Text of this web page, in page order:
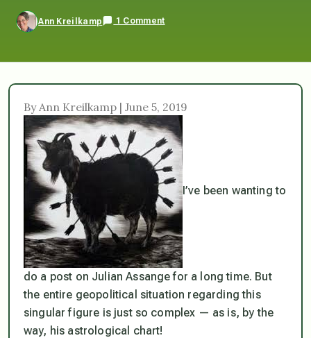
Ann Kreilkamp 1 Comment
By Ann Kreilkamp | June 5, 2019
I’ve been wanting to
do a post on Julian Assange for a long time. But
the entire geopolitical situation regarding this
singular figure is just so complex — as is, by the
way, his astrological chart!